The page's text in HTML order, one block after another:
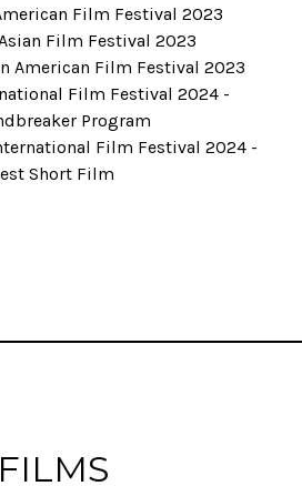
Film Festival 2023
Film Festival 2023
American Film Festival 2023
Film Festival 2024 -
Program
Film Festival 2024-
Short Film
FILMS